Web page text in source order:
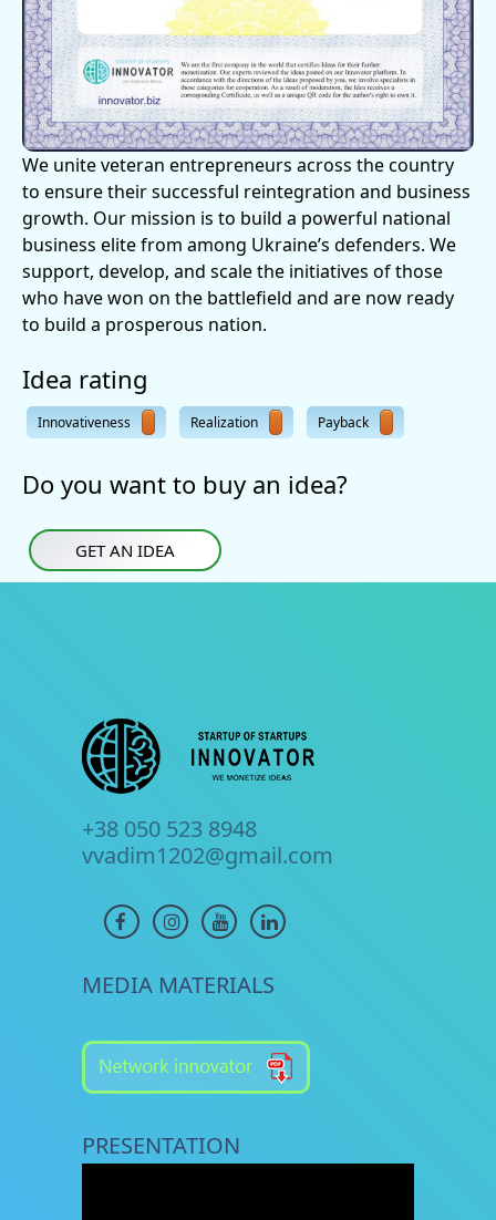
We unite veteran entrepreneurs across the country
to ensure their successful reintegration and business
growth. Our mission is to build a powerful national
business elite from among Ukraine’s defenders. We
support, develop, and scale the initiatives of those
who have won on the battlefield and are now ready
to build a prosperous nation.
Idea rating
Innovativeness Realization Payback
Do you want to buy an idea?
GET AN IDEA
+38 050 523 8948
vvadim1202@gmail.com
MEDIA MATERIALS
PRESENTATION